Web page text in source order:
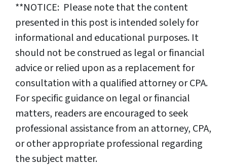
**NOTICE: Please note that the content
presented in this post is intended solely for
informational and educational purposes. It
should not be construed as legal or financial
advice or relied upon as a replacement for
consultation with a qualified attorney or CPA.
For specific guidance on legal or financial
matters, readers are encouraged to seek
professional assistance from an attorney, CPA,
or other appropriate professional regarding
the subject matter.